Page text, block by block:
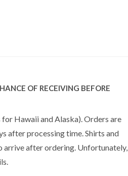
OF RECEIVING BEFORE
Hawaii and Alaska). Orders are
after processing time. Shirts and
arrive after ordering. Unfortunately,